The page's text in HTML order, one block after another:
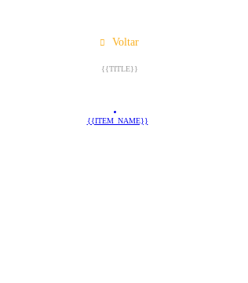
Voltar
{{TITLE}}
{{ITEM_NAME}}